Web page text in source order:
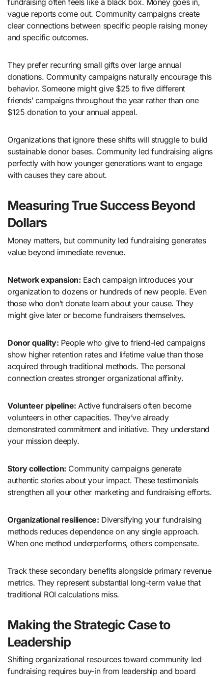
fundraising often feels like a black box. Money goes in,
vague reports come out. Community campaigns create
clear connections between specific people raising money
and specific outcomes.
They prefer recurring small gifts over large annual
donations. Community campaigns naturally encourage this
behavior. Someone might give $25 to five different
friends’ campaigns throughout the year rather than one
$125 donation to your annual appeal.
Organizations that ignore these shifts will struggle to build
sustainable donor bases. Community led fundraising aligns
perfectly with how younger generations want to engage
with causes they care about.
Measuring True Success Beyond
Dollars
Money matters, but community led fundraising generates
value beyond immediate revenue.
Network expansion: Each campaign introduces your
organization to dozens or hundreds of new people. Even
those who don’t donate learn about your cause. They
might give later or become fundraisers themselves.
Donor quality: People who give to friend-led campaigns
show higher retention rates and lifetime value than those
acquired through traditional methods. The personal
connection creates stronger organizational affinity.
Volunteer pipeline: Active fundraisers often become
volunteers in other capacities. They’ve already
demonstrated commitment and initiative. They understand
your mission deeply.
Story collection: Community campaigns generate
authentic stories about your impact. These testimonials
strengthen all your other marketing and fundraising efforts.
Organizational resilience: Diversifying your fundraising
methods reduces dependence on any single approach.
When one method underperforms, others compensate.
Track these secondary benefits alongside primary revenue
metrics. They represent substantial long-term value that
traditional ROI calculations miss.
Making the Strategic Case to
Leadership
Shifting organizational resources toward community led
fundraising requires buy-in from leadership and board